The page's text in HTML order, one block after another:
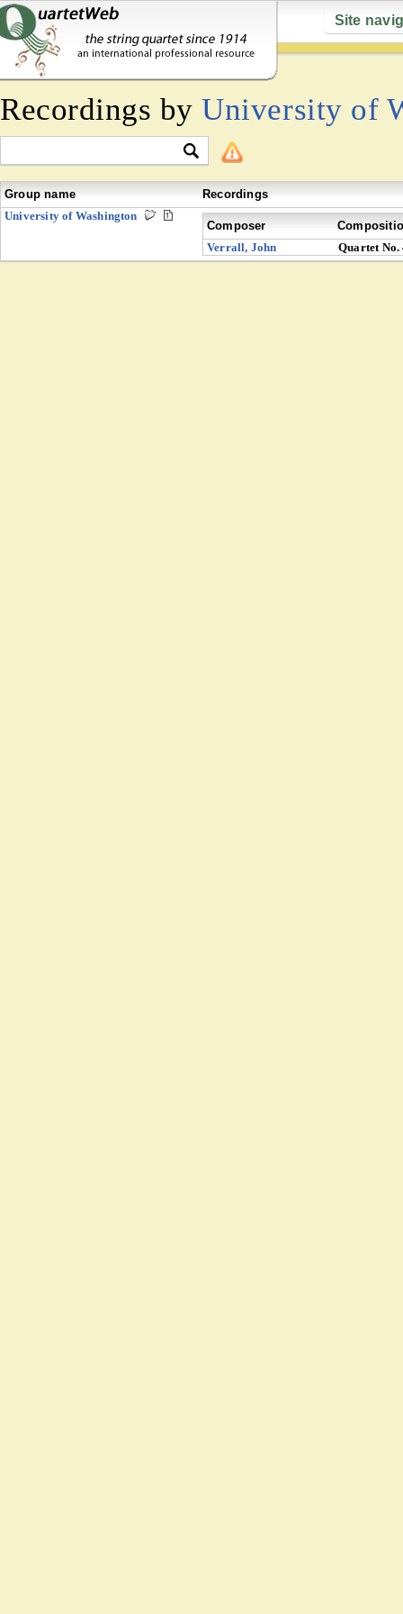
Site
Recordings byUniversity of
Group name
Recordings
University of Washington
Composer
Verrall, John
Quartet No.